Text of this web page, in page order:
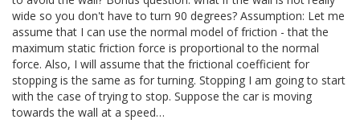
wide so you don't have to turn 90 degrees? Assumption: Let me
assume that I can use the normal model of friction - that the
maximum static friction force is proportional to the normal
force. Also, I will assume that the frictional coefficient for
stopping is the same as for turning. Stopping I am going to start
with the case of trying to stop. Suppose the car is moving
towards the wall at a speed…